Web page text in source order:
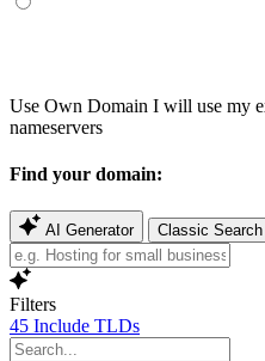
Use Own Domain I will use my
nameservers
Find your domain:
AI Generator Classic Search
Filters
45 Include TLDs